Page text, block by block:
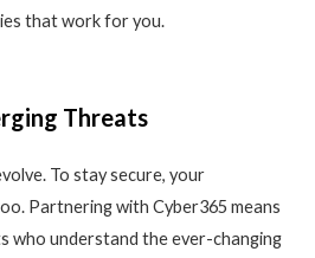
that work for you.
Threats
To stay secure, your
Partnering with Cyber365 means
who understand the ever-changing